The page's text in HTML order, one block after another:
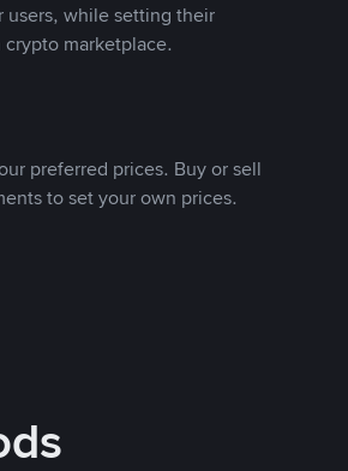
users, while setting their
marketplace.
preferred prices. Buy or sell
to set your own prices.